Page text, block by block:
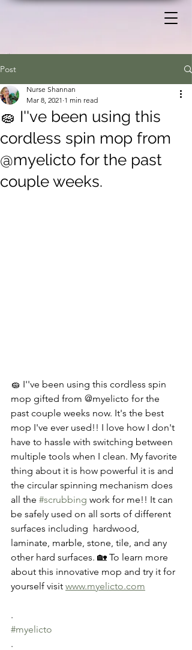
Post
🧽 I''ve been using this
cordless spin mop from
@myelicto for the past
couple weeks.
Nurse Shannan
Mar 8, 2021 1 min read
🧽 I''ve been using this cordless spin
mop gifted from @myelicto for the
past couple weeks now. It's the best
mop I've ever used!! I love how I don't
have to hassle with switching between
multiple tools when I clean. My favorite
thing about it is how powerful it is and
the circular spinning mechanism does
all the #scrubbing work for me!! It can
be safely used on all sorts of different
surfaces including  hardwood,
laminate, marble, stone, tile, and any
other hard surfaces. 🏡 To learn more
about this innovative mop and try it for
yourself visit www.myelicto.com
.
#myelicto
.